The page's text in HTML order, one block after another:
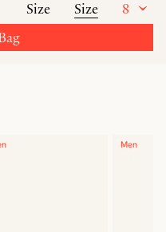
Size Size
8
Men